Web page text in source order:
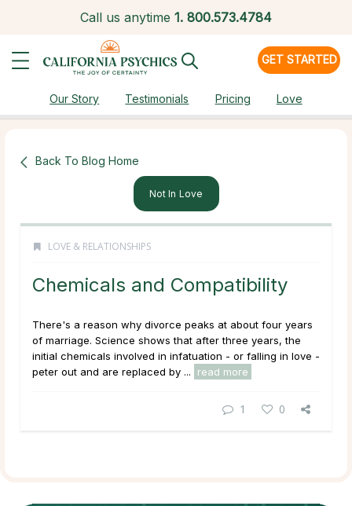
Call us anytime 1. 800.573.4784
GET STARTED
Our Story Testimonials Pricing Love
Back To Blog Home
Not In Love
LOVE & RELATIONSHIPS
Chemicals and Compatibility
There's a reason why divorce peaks at about four years
of marriage. Science shows that after three years, the
initial chemicals involved in infatuation - or falling in love -
peter out and are replaced by ...
read more
1 0